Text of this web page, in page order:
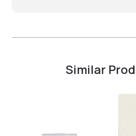
Similar